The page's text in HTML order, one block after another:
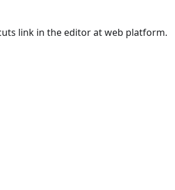
link in the editor at web platform.